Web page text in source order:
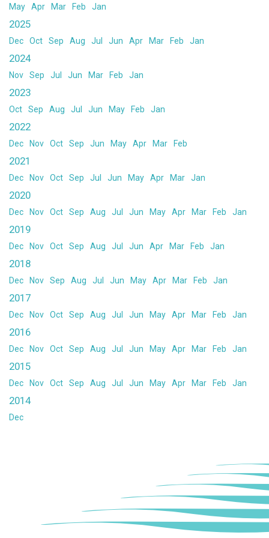
May Apr Mar Feb Jan
2025
Dec Oct Sep Aug Jul Jun Apr Mar Feb Jan
2024
Nov Sep Jul Jun Mar Feb Jan
2023
Oct Sep Aug Jul Jun May Feb Jan
2022
Dec Nov Oct Sep Jun May Apr Mar Feb
2021
Dec Nov Oct Sep Jul Jun May Apr Mar Jan
2020
Dec Nov Oct Sep Aug Jul Jun May Apr Mar Feb Jan
2019
Dec Nov Oct Sep Aug Jul Jun Apr Mar Feb Jan
2018
Dec Nov Sep Aug Jul Jun May Apr Mar Feb Jan
2017
Dec Nov Oct Sep Aug Jul Jun May Apr Mar Feb Jan
2016
Dec Nov Oct Sep Aug Jul Jun May Apr Mar Feb Jan
2015
Dec Nov Oct Sep Aug Jul Jun May Apr Mar Feb Jan
2014
Dec